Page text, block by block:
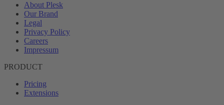
About Plesk
Our Brand
Legal
Privacy Policy
Careers
Impressum
PRODUCT
Pricing
Extensions